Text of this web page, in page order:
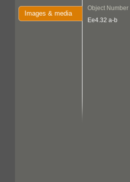
Images & media
Object Number
Ee4.32 a-b